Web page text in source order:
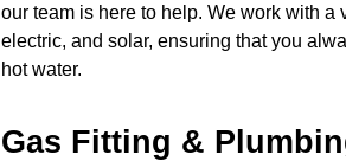
our team is here to help. We work with a
electric, and solar, ensuring that you
hot water.
Gas Fitting &